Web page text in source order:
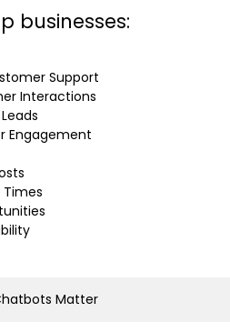
businesses:
Support
Interactions
Engagement
Times
Matter